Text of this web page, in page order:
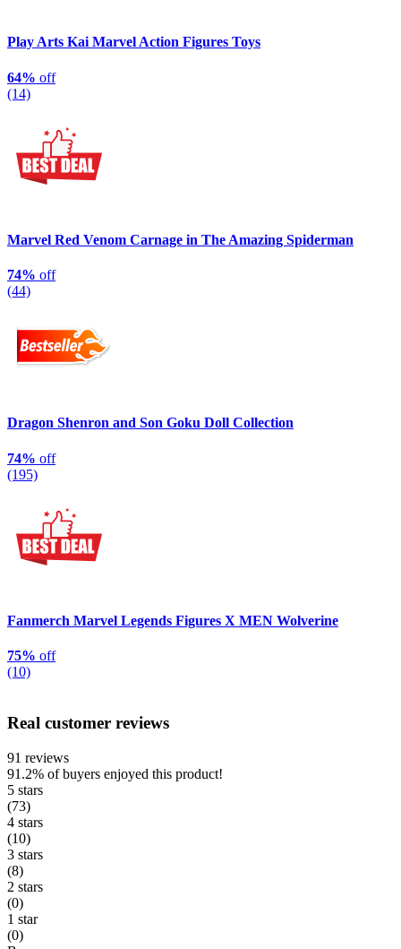
Play Arts Kai Marvel Action Figures Toys
64% off
(14)
Marvel Red Venom Carnage in The Amazing Spiderman
74% off
(44)
Dragon Shenron and Son Goku Doll Collection
74% off
(195)
Fanmerch Marvel Legends Figures X MEN Wolverine
75% off
(10)
Real customer reviews
91 reviews
91.2% of buyers enjoyed this product!
5 stars
(73)
4 stars
(10)
3 stars
(8)
2 stars
(0)
1 star
(0)